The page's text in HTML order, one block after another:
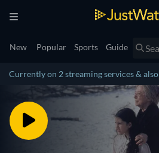
New Popular Sports Guide
Currently on 2 streaming services &